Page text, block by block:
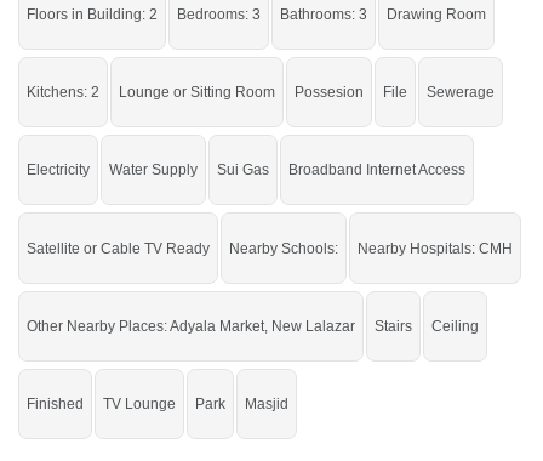
click on this linkHouses For Sale In Adyala Road
Floors in Building: 2 Bedrooms: 3 Bathrooms: 3 Drawing Room
Kitchens: 2 Lounge or Sitting Room Possesion File Sewerage
Electricity Water Supply Sui Gas Broadband Internet Access
Satellite or Cable TV Ready Nearby Schools: Nearby Hospitals: CMH
Other Nearby Places: Adyala Market, New Lalazar Stairs Ceiling
Finished TV Lounge Park Masjid